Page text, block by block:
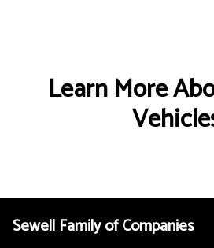
Learn More
Sewell Family of Companies